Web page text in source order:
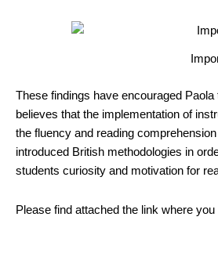
These findings have encouraged
believes that the implementation of
the fluency and reading
introduced British methodologies in
students curiosity and motivation for
Please find attached the link where